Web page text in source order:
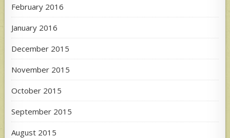
February 2016
January 2016
December 2015
November 2015
October 2015
September 2015
August 2015